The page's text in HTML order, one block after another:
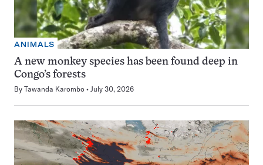
ANIMALS
A new monkey species has been found deep in
Congo’s forests
By Tawanda Karombo July 30, 2026